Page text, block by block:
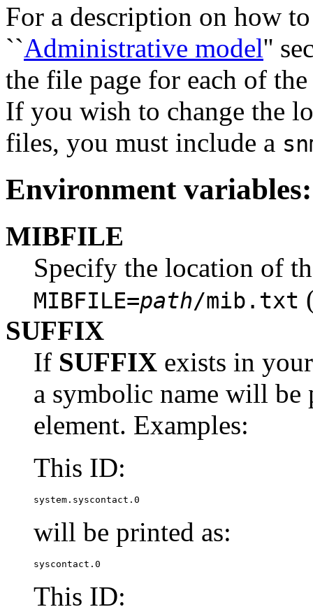
For a description on how
``Administrative model''
the file page for each of
If you wish to change the
files, you must include a
Environment variables:
MIBFILE
Specify the location of
MIBFILE=path/mib.txt
SUFFIX
If SUFFIX exists in
a symbolic name will
element. Examples:
This ID:
system.syscontact.0
will be printed as:
syscontact.0
This ID: